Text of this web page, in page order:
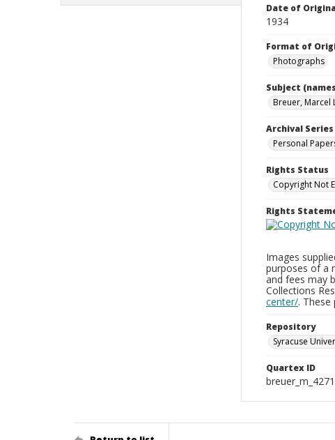
Date of
1934
Format of
Photographs
Subject
Breuer, Marcel
Archival Series
Personal
Rights Status
Copyright Not
Rights
Images
purposes of a
and fees may
Collections
center/.
Repository
Syracuse
Quartex ID
breuer_m_4271